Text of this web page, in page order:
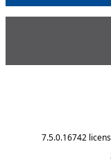
7.5.0.16742